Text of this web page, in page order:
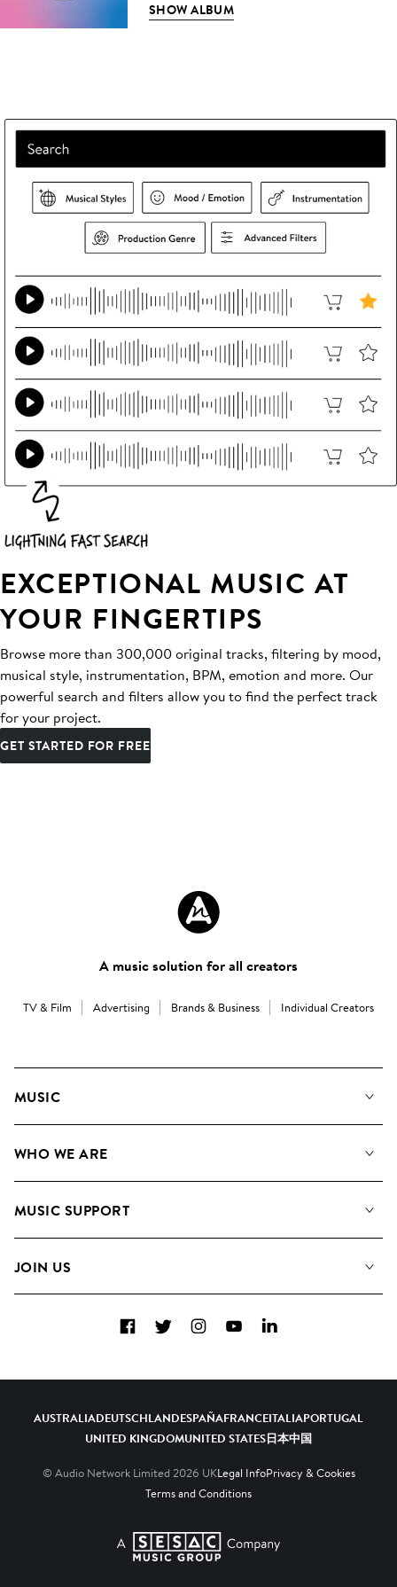
SHOW ALBUM
EXCEPTIONAL MUSIC AT
YOUR FINGERTIPS
Browse more than 300,000 original tracks, filtering by mood,
musical style, instrumentation, BPM, emotion and more. Our
powerful search and filters allow you to find the perfect track
for your project.
GET STARTED FOR FREE
A music solution for all creators
TV & Film Advertising Brands & Business Individual Creators
MUSIC
Search
WHO WE ARE
Meet the Team
MUSIC SUPPORT
Contact Us
JOIN US
Diversity, Equity & Inclusion
FacebookTwitterInstagramYouTubeLinkedIn
AUSTRALIADEUTSCHLANDESPAÑAFRANCEITALIAPORTUGAL
UNITED KINGDOMUNITED STATES日本中国
© Audio Network Limited 2026 UKLegal InfoPrivacy & Cookies
Terms and Conditions
A SESAC Company